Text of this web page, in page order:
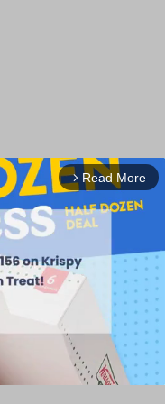
arrow_forward_ios Read More